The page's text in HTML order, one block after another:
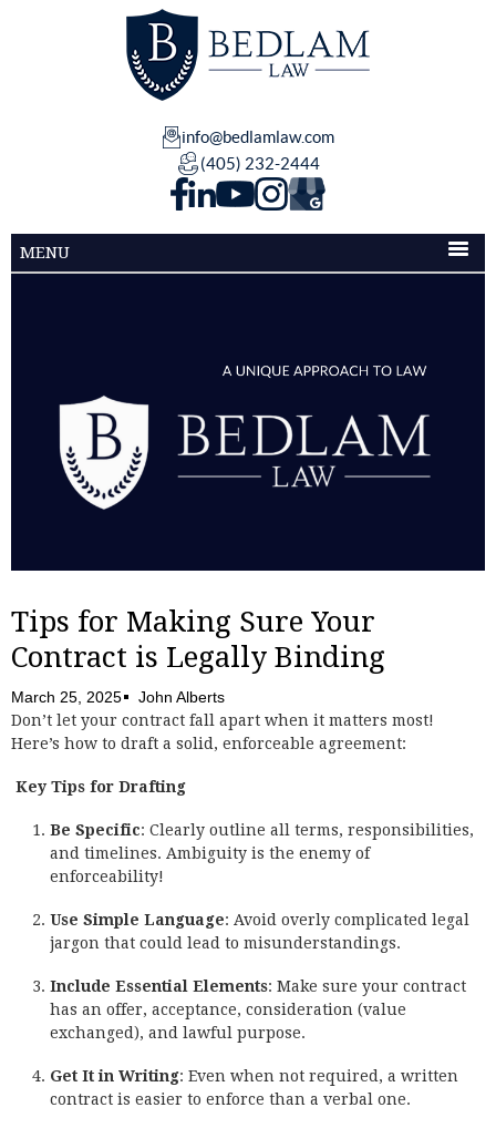
info@bedlamlaw.com
(405) 232-2444
Tips for Making Sure Your
Contract is Legally Binding
March 25, 2025
John Alberts
Don’t let your contract fall apart when it matters most!
Here’s how to draft a solid, enforceable agreement:
Key Tips for Drafting
Be Specific: Clearly outline all terms, responsibilities,
and timelines. Ambiguity is the enemy of
enforceability!
Use Simple Language: Avoid overly complicated legal
jargon that could lead to misunderstandings.
Include Essential Elements: Make sure your contract
has an offer, acceptance, consideration (value
exchanged), and lawful purpose.
Get It in Writing: Even when not required, a written
contract is easier to enforce than a verbal one.